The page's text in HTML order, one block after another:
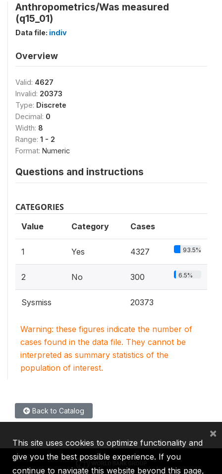
Anthropometrics/Was measured
(q15_01)
Data file: indiv
Overview
Valid: 4627
Invalid: 20373
Type: Discrete
Decimal: 0
Width: 8
Range: 1 - 2
Format: Numeric
Questions and instructions
CATEGORIES
Value Category Cases
1 Yes 4327 93.5%
2 No 300 6.5%
Sysmiss 20373
Warning: these figures indicate the number of
cases found in the data file. They cannot be
interpreted as summary statistics of the
population of interest.
Back to Catalog
This site uses cookies to optimize functionality and
give you the best possible experience. If you
continue to navigate this website beyond this page,
×